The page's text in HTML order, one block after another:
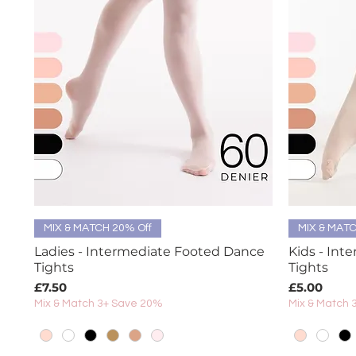
Quick View
MIX & MATCH 20% Off
Ladies - Intermediate Footed Dance
Tights
Price
£7.50
Mix & Match 3+ Save 20%
MIX &
Kids -
Tights
Price
£5.00
Mix & Match